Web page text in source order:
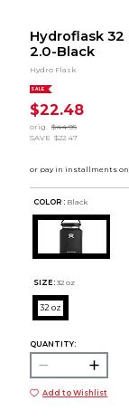
Hydroflask
2.0-Black
Hydro Flask
SALE
$22.48
orig.
$44.95
SAVE $22.47
COLOR : Black
SIZE: 32 oz
32 oz
QUANTITY:
Add to Wishlist